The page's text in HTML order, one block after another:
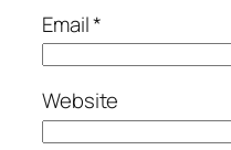
Email*
Website